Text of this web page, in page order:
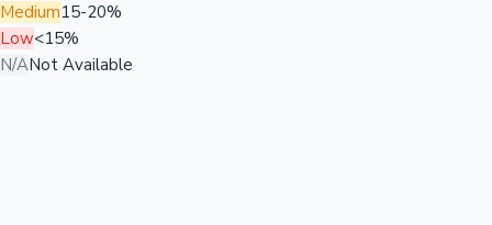
Medium15-20%
Low<15%
N/ANot Available